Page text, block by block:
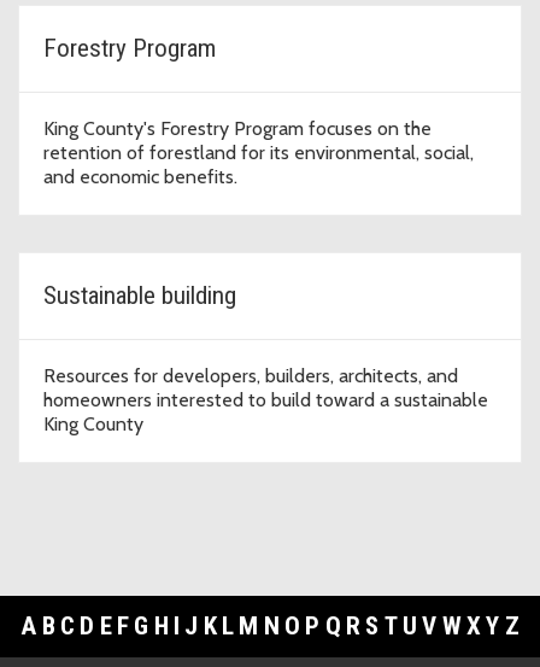
Forestry Program
King County's Forestry Program focuses on the
retention of forestland for its environmental, social,
and economic benefits.
Sustainable building
Resources for developers, builders, architects, and
homeowners interested to build toward a sustainable
King County
A B C D E F G H I J K L M N O P Q R S T U V WXY Z